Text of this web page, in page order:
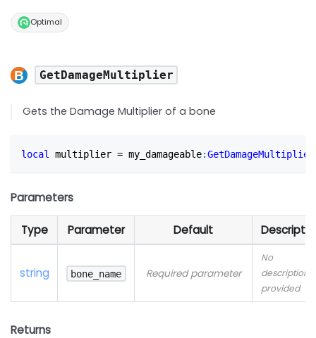
Optimal
GetDamageMultiplier
Gets the Damage Multiplier of a bone
local multiplier = my_damageable:GetDamageMultiplier
Parameters
Type Parameter Default
string bone_name Required parameter
No
description
provided
Returns